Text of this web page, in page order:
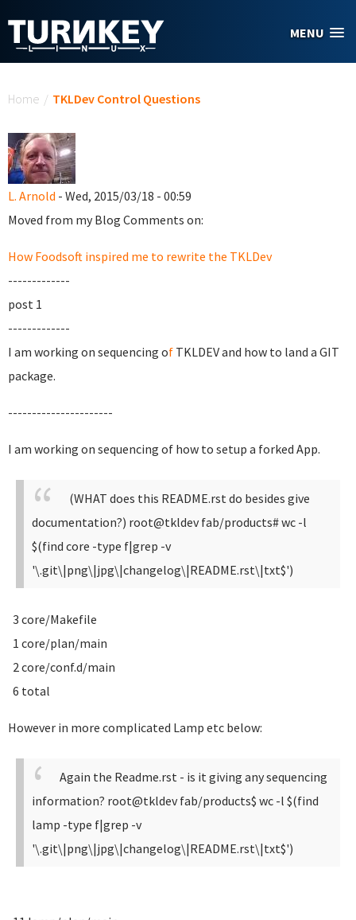
MENU
Home / TKLDev Control Questions
L. Arnold - Wed, 2015/03/18 - 00:59
Moved from my Blog Comments on:
How Foodsoft inspired me to rewrite the TKLDev
-------------
post 1
-------------
I am working on sequencing of TKLDEV and how to land a GIT
package.
----------------------
I am working on sequencing of how to setup a forked App.
(WHAT does this README.rst do besides give
documentation?) root@tkldev fab/products# wc -l
$(find core -type f|grep -v
'\.git\|png\|jpg\|changelog\|README.rst\|txt$')
3 core/Makefile
1 core/plan/main
2 core/conf.d/main
6 total
However in more complicated Lamp etc below:
Again the Readme.rst - is it giving any sequencing
information? root@tkldev fab/products$ wc -l $(find
lamp -type f|grep -v
'\.git\|png\|jpg\|changelog\|README.rst\|txt$')